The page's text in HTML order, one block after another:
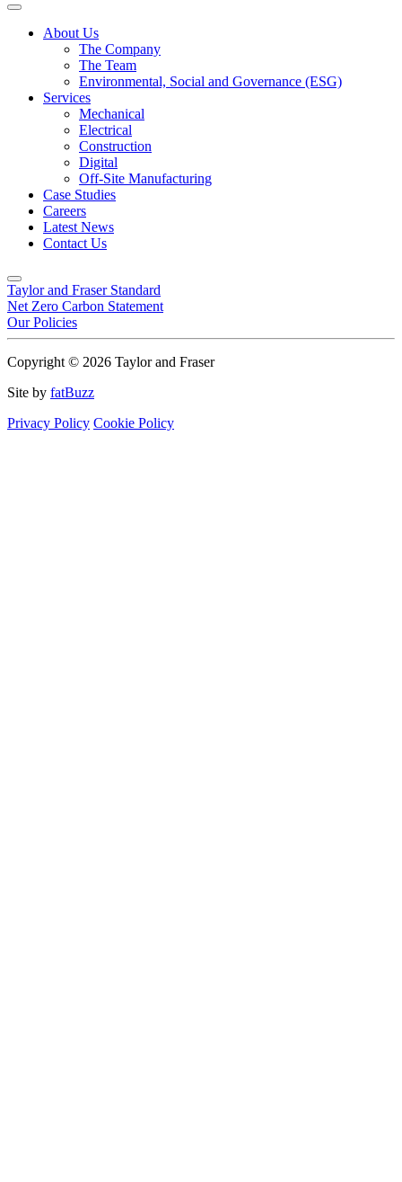
About Us
The Company
The Team
Environmental, Social and Governance (ESG)
Services
Mechanical
Electrical
Construction
Digital
Off-Site Manufacturing
Case Studies
Careers
Latest News
Contact Us
Taylor and Fraser Standard
Net Zero Carbon Statement
Our Policies
Copyright © 2026 Taylor and Fraser
Site by fatBuzz
Privacy Policy Cookie Policy